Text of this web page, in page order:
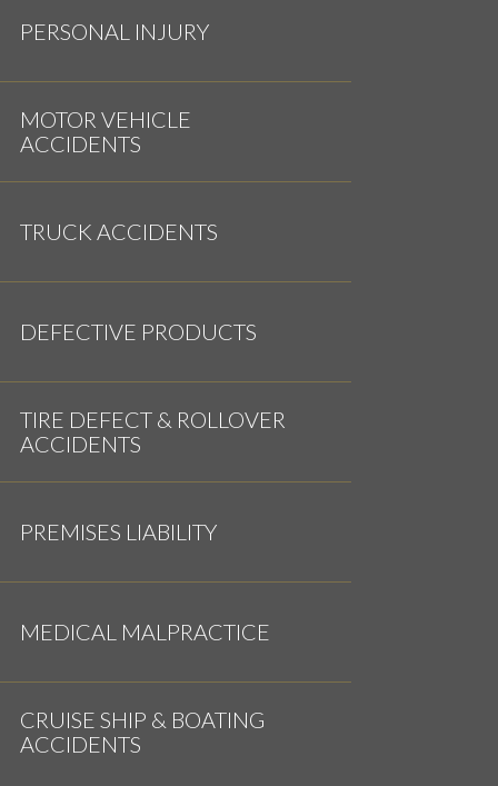
PERSONAL INJURY
MOTOR VEHICLE
ACCIDENTS
TRUCK ACCIDENTS
DEFECTIVE PRODUCTS
TIRE DEFECT & ROLLOVER
ACCIDENTS
PREMISES LIABILITY
MEDICAL MALPRACTICE
CRUISE SHIP & BOATING
ACCIDENTS